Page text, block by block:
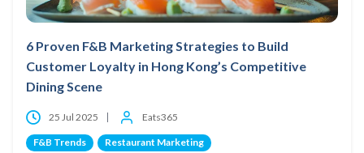
6 Proven F&B Marketing Strategies to Build
Customer Loyalty in Hong Kong’s Competitive
Dining Scene
25 Jul 2025 Eats365
F&B Trends Restaurant Marketing